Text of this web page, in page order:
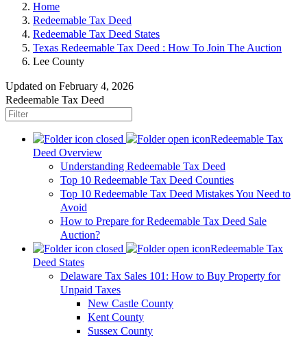
Home
Redeemable Tax Deed
Redeemable Tax Deed States
Texas Redeemable Tax Deed : How To Join The Auction
Lee County
Updated on February 4, 2026
Redeemable Tax Deed
Redeemable Tax
Deed Overview
Understanding Redeemable Tax Deed
Top 10 Redeemable Tax Deed Counties
Top 10 Redeemable Tax Deed Mistakes You Need to
Avoid
How to Prepare for Redeemable Tax Deed Sale
Auction?
Redeemable Tax
Deed States
Delaware Tax Sales 101: How to Buy Property for
Unpaid Taxes
New Castle County
Kent County
Sussex County